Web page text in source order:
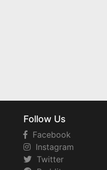
Follow Us
Facebook
Instagram
Twitter